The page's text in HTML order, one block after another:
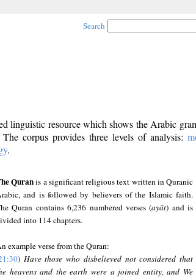
Search
linguistic resource which shows the Arabic
corpus provides three levels of analysis:
.
Quranis a significant religious text written in Quranic
and is followed by believers of the Islamic faith.
Quran contains 6,236 numbered verses (ayāt) and is
into 114 chapters.
example verse from the Quran:
) Have those who disbelieved not considered that
heavens and the earth were a joined entity, and We